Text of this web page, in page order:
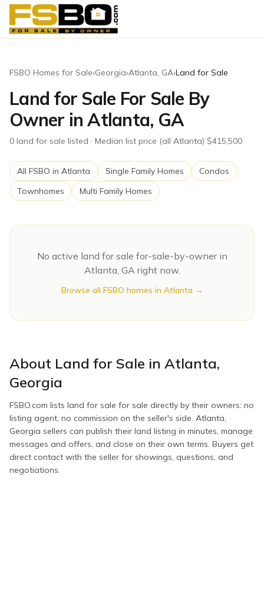
FSBO Homes for Sale›Georgia›Atlanta, GA›Land for Sale
Land for Sale For Sale By
Owner in Atlanta, GA
0 land for sale listed · Median list price (all Atlanta) $415,500
All FSBO in Atlanta Single Family Homes
Condos
Townhomes
Multi Family Homes
No active land for sale for-sale-by-owner in
Atlanta, GAright now.
Browse all FSBO homes in Atlanta→
About Land for Sale in Atlanta,
Georgia
FSBO.com lists land for sale for sale directly by their owners: no
listing agent, no commission on the seller's side. Atlanta,
Georgia sellers can publish their land listing in minutes, manage
messages and offers, and close on their own terms. Buyers get
direct contact with the seller for showings, questions, and
negotiations.